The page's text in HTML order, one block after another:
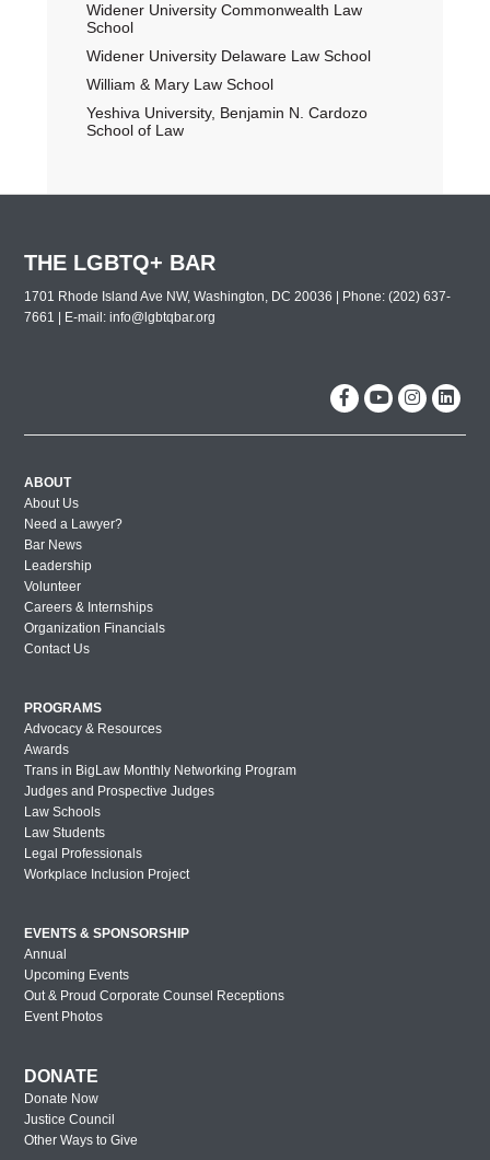
Widener University Commonwealth Law
School
Widener University Delaware Law School
William & Mary Law School
Yeshiva University, Benjamin N. Cardozo
School of Law
THE LGBTQ+ BAR
1701 Rhode Island Ave NW, Washington, DC 20036 | Phone: (202) 637-
7661 | E-mail:info@lgbtqbar.org
ABOUT
About Us
Need a Lawyer?
Bar News
Leadership
Volunteer
Careers & Internships
Organization Financials
Contact Us
PROGRAMS
Advocacy & Resources
Awards
Trans in BigLaw Monthly Networking Program
Judges and Prospective Judges
Law Schools
Law Students
Legal Professionals
Workplace Inclusion Project
EVENTS & SPONSORSHIP
Annual
Upcoming Events
Out & Proud Corporate Counsel Receptions
Event Photos
DONATE
Donate Now
Justice Council
Other Ways to Give